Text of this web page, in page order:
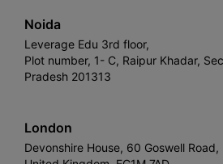
Noida
Leverage Edu 3rd floor,
Plot number, 1- C, Raipur Khadar,
Pradesh 201313
London
Devonshire House, 60 Goswell Road,